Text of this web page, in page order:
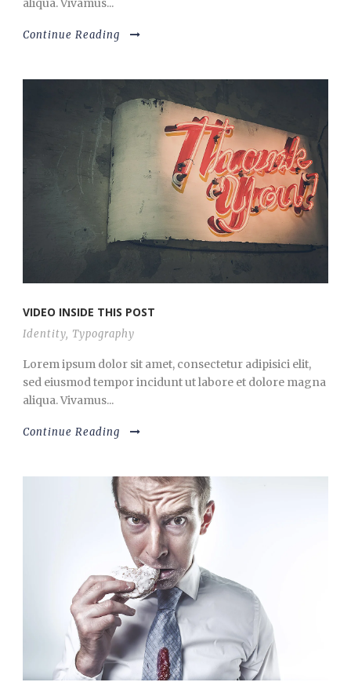
aliqua. Vivamus...
Continue Reading
VIDEO INSIDE THIS POST
Identity, Typography
Lorem ipsum dolor sit amet, consectetur adipisici elit,
sed eiusmod tempor incidunt ut labore et dolore magna
aliqua. Vivamus...
Continue Reading